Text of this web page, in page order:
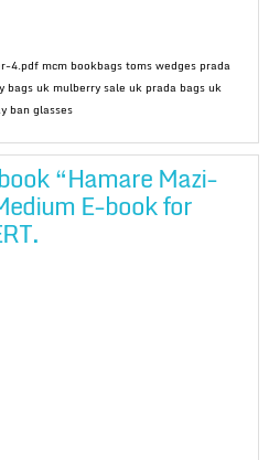
mcm bookbags toms wedges prada
uk mulberry sale uk prada bags uk
ban glasses
“Hamare Mazi-
E-book for